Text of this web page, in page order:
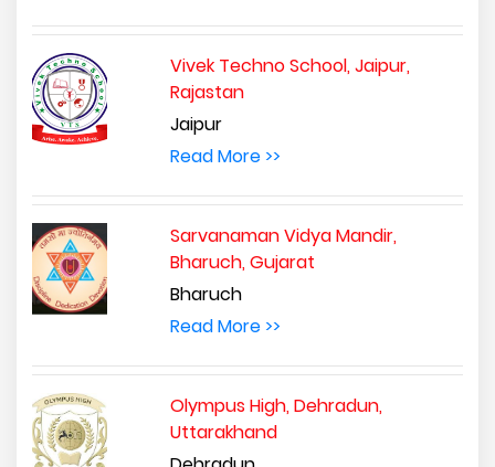
Vivek Techno School, Jaipur,
Rajastan
Jaipur
Read More >>
Sarvanaman Vidya Mandir,
Bharuch, Gujarat
Bharuch
Read More >>
Olympus High, Dehradun,
Uttarakhand